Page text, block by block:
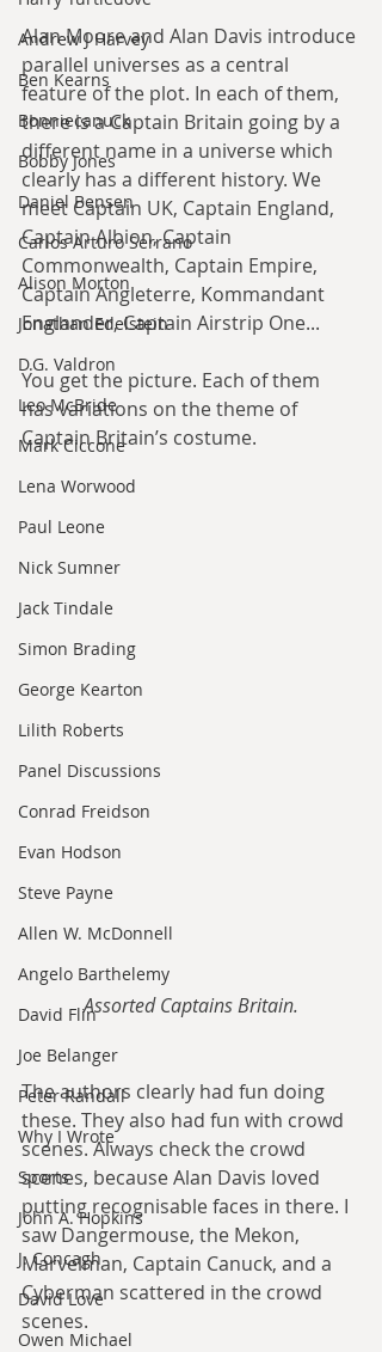
Andrew J Harvey
Ben Kearns
Bonniecanuck
Bobby Jones
Daniel Bensen
Carlos Arturo Serrano
Alison Morton
Jonathan Edelstein
D.G. Valdron
Leo McBride
Mark Ciccone
Lena Worwood
Paul Leone
Nick Sumner
Jack Tindale
Simon Brading
George Kearton
Lilith Roberts
Panel Discussions
Conrad Freidson
Evan Hodson
Steve Payne
Allen W. McDonnell
Angelo Barthelemy
David Flin
Joe Belanger
Peter Randall
Why I Wrote
Sports
John A. Hopkins
J. Concagh
David Love
Owen Michael
Alan Moore and Alan Davis introduce
parallel universes as a central
feature of the plot. In each of them,
there is a Captain Britain going by a
different name in a universe which
clearly has a different history. We
meet Captain UK, Captain England,
Captain Albion, Captain
Commonwealth, Captain Empire,
Captain Angleterre, Kommandant
Englander, Captain Airstrip One...
You get the picture. Each of them
has variations on the theme of
Captain Britain’s costume.
Assorted Captains Britain.
The authors clearly had fun doing
these. They also had fun with crowd
scenes. Always check the crowd
scenes, because Alan Davis loved
putting recognisable faces in there. I
saw Dangermouse, the Mekon,
Marvelman, Captain Canuck, and a
Cyberman scattered in the crowd
scenes.